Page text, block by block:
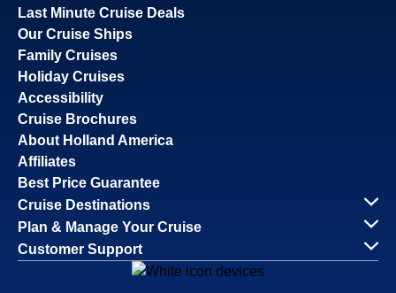
Last Minute Cruise Deals
Our Cruise Ships
Family Cruises
Holiday Cruises
Accessibility
Cruise Brochures
About Holland America
Affiliates
Best Price Guarantee
Cruise Destinations
Plan & Manage Your Cruise
Customer Support